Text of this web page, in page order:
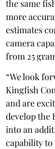
the same
more
estimates
camera
from 25
“We look
Kingfish
and are
develop the
into an
capability to